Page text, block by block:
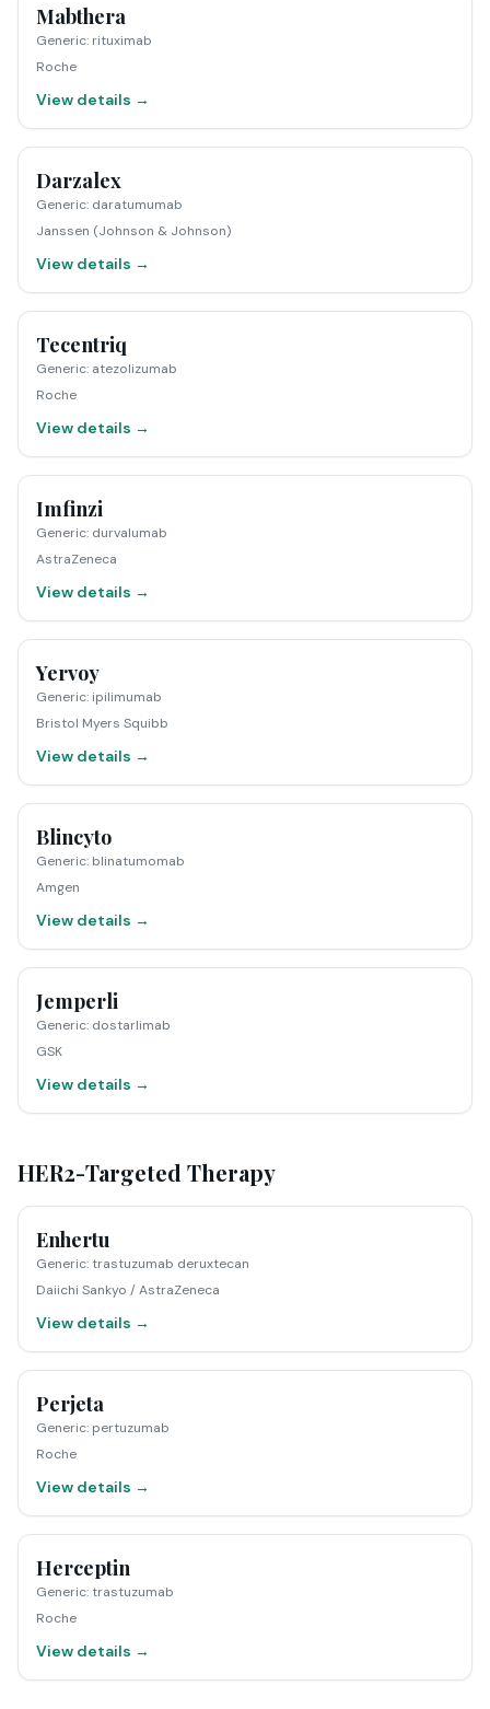
Mabthera
Generic: rituximab
Roche
View details →
Darzalex
Generic: daratumumab
Janssen (Johnson & Johnson)
View details →
Tecentriq
Generic: atezolizumab
Roche
View details →
Imfinzi
Generic: durvalumab
AstraZeneca
View details →
Yervoy
Generic: ipilimumab
Bristol Myers Squibb
View details →
Blincyto
Generic: blinatumomab
Amgen
View details →
Jemperli
Generic: dostarlimab
GSK
View details →
HER2-Targeted Therapy
Enhertu
Generic: trastuzumab deruxtecan
Daiichi Sankyo / AstraZeneca
View details →
Perjeta
Generic: pertuzumab
Roche
View details →
Herceptin
Generic: trastuzumab
Roche
View details →